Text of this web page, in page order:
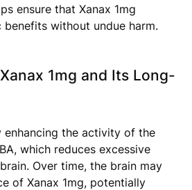
ensure that Xanax 1mg
without undue harm.
1mg and Its Long-
enhancing the activity of the
which reduces excessive
Over time, the brain may
of Xanax 1mg, potentially